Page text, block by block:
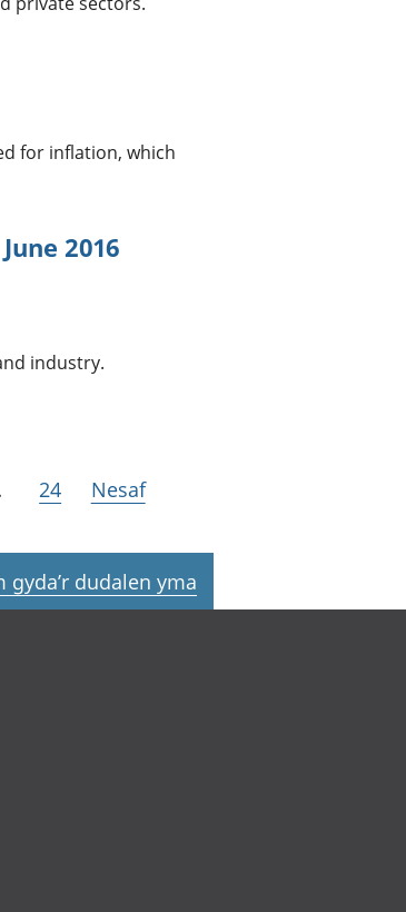
for inflation, which
2016
industry.
24 Nesaf
dudalen yma